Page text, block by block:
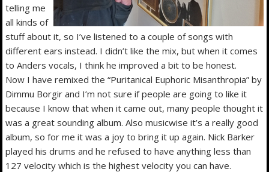
telling me
all kinds of
stuff about it, so I’ve listened to a couple of songs with
different ears instead. I didn’t like the mix, but when it comes
to Anders vocals, I think he improved a bit to be honest.
Now I have remixed the “Puritanical Euphoric Misanthropia” by
Dimmu Borgir and I’m not sure if people are going to like it
because I know that when it came out, many people thought it
was a great sounding album. Also musicwise it’s a really good
album, so for me it was a joy to bring it up again. Nick Barker
played his drums and he refused to have anything less than
127 velocity which is the highest velocity you can have.